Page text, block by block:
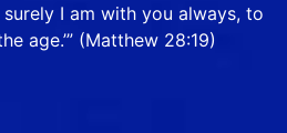
I am with you always, to
age.’” (Matthew 28:19)